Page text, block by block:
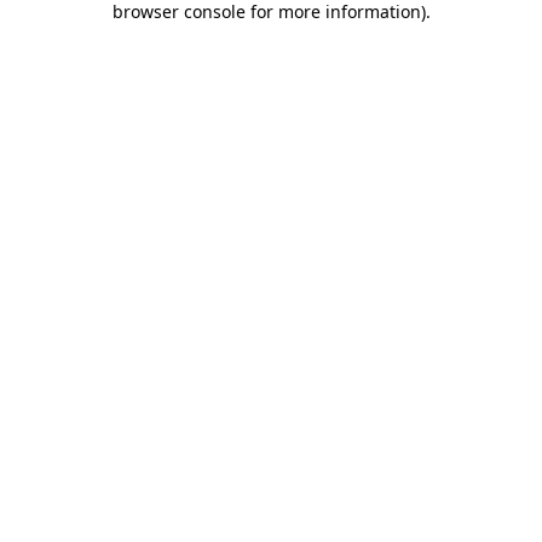
browser console for more information).